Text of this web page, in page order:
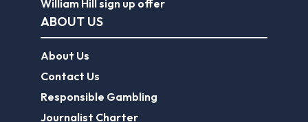
William Hill sign up offer
ABOUT US
About Us
Contact Us
Responsible Gambling
Journalist Charter